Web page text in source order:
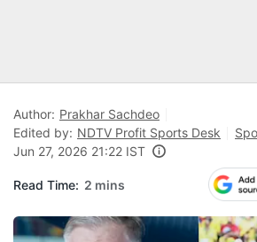
Author: Prakhar Sachdeo
Edited by: NDTV Profit Sports Desk
Jun 27, 2026 21:22 IST
Read Time: 2 mins